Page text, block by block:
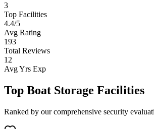
3
Top Facilities
4.4/5
Avg Rating
193
Total Reviews
12
Avg Yrs Exp
Top Boat Storage Facilities
Ranked by our comprehensive security